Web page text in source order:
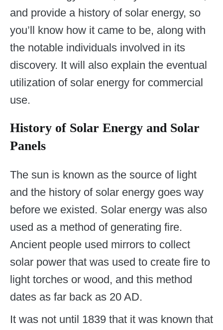
and provide a history of solar energy, so
you’ll know how it came to be, along with
the notable individuals involved in its
discovery. It will also explain the eventual
utilization of solar energy for commercial
use.
History of Solar Energy and Solar
Panels
The sun is known as the source of light
and the history of solar energy goes way
before we existed. Solar energy was also
used as a method of generating fire.
Ancient people used mirrors to collect
solar power that was used to create fire to
light torches or wood, and this method
dates as far back as 20 AD.
It was not until 1839 that it was known that